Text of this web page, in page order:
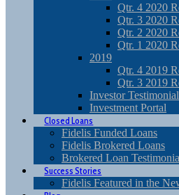
Qtr. 4 2020
Qtr. 3 2020
Qtr. 2 2020
Qtr. 1 2020
2019
Qtr. 4 2019
Qtr. 3 2019
Investor
Investment Portal
Closed Loans
Fidelis Funded Loans
Fidelis Brokered Loans
Brokered Loan
Success Stories
Fidelis Featured in the